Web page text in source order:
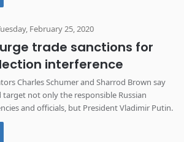
February 25, 2020
trade sanctions for
interference
Charles Schumer and Sharrod Brown say
not only the responsible Russian
and officials, but President Vladimir Putin.